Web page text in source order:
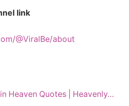
link
@ViralBe/about
Heaven Quotes | Heavenly…